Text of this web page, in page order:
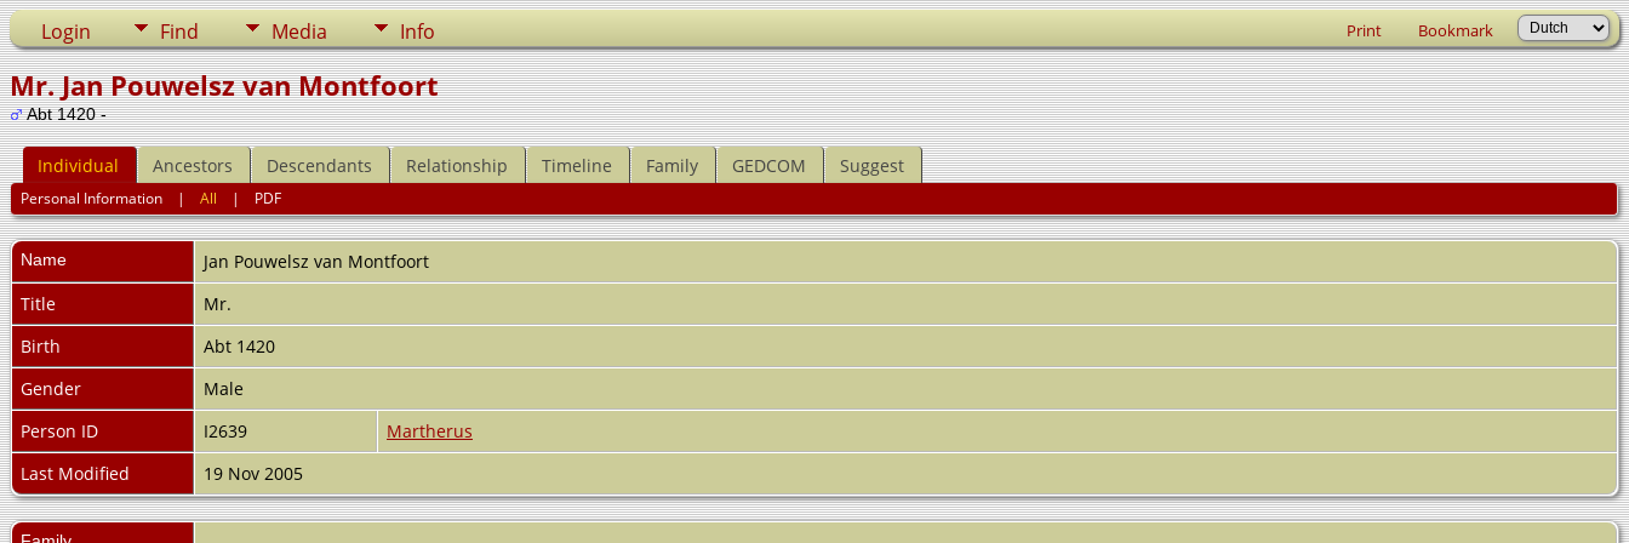
Login Find Media Info Print Bookmark
Mr. Jan Pouwelsz van Montfoort
Abt 1420 -
Individual Ancestors Descendants Relationship Timeline Family GEDCOM Suggest
Personal Information |All | PDF
Name Jan Pouwelsz van Montfoort
Title
Mr.
Birth
Abt 1420
Gender
Male
Person ID
I2639
Martherus
Last Modified
19 Nov 2005